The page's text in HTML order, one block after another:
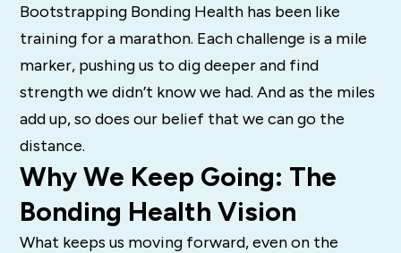
Bootstrapping Bonding Health has been like
training for a marathon. Each challenge is a mile
marker, pushing us to dig deeper and find
strength we didn’t know we had. And as the miles
add up, so does our belief that we can go the
distance.
Why We Keep Going: The
Bonding Health Vision
What keeps us moving forward, even on the